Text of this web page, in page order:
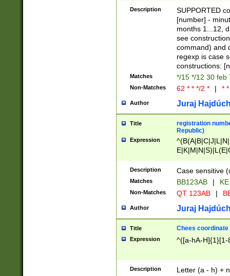
(([1-
{1}){1})))
([0-
{1})|((\*\/
Description
SUPPORTED
[number] -
months 1...12,
see
command) and
regexp is case
constructions:
Matches */15 */12 30 feb
Non-Matches 62 * * */2 * | *
Author Juraj
Title
registration
Republic)
Expression
{2})$
Description Case sensitive
Matches BB123AB |
Non-Matches QT 123AB |
Author Juraj
Title Chees coordinate
Expression ^([a-hA-H]{1}[1-
Description Letter (a - h) +